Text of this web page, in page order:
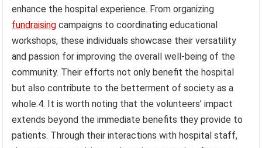
enhance the hospital experience. From organizing
fundraising campaigns to coordinating educational
workshops, these individuals showcase their versatility
and passion for improving the overall well-being of the
community. Their efforts not only benefit the hospital
but also contribute to the betterment of society as a
whole.4. It is worth noting that the volunteers’ impact
extends beyond the immediate benefits they provide to
patients. Through their interactions with hospital staff,